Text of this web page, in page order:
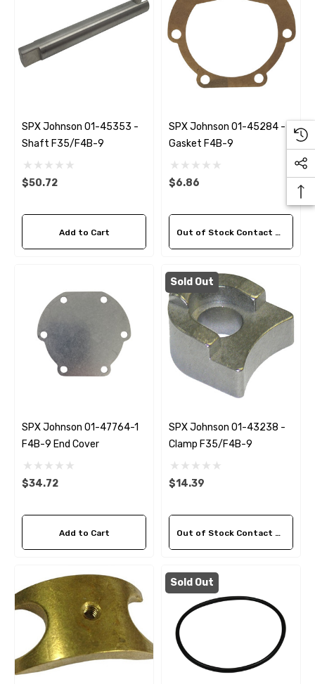
SPX Johnson 01-45353 -
Shaft F35/F4B-9
$50.72
Add to Cart
SPX Johnson 01-45284 -
Gasket F4B-9
$6.86
Out of Stock Contact Us For Availability
SPX Johnson 01-47764-1
F4B-9 End Cover
$34.72
Add to Cart
Sold Out
SPX Johnson 01-43238 -
Clamp F35/F4B-9
$14.39
Out of Stock Contact Us For Availability
Sold Out